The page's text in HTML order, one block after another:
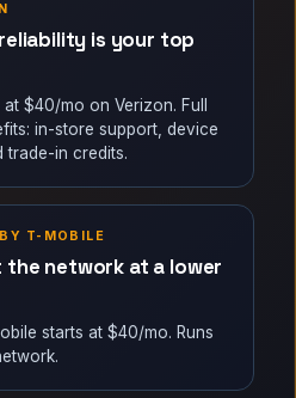
is your top
$40/mo on Verizon. Full
in-store support, device
trade-in credits.
T-MOBILE
the network at a lower
starts at $40/mo. Runs